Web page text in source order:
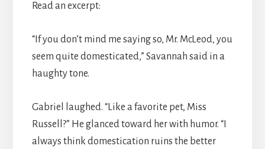
Read an excerpt:
“If you don’t mind me saying so, Mr. McLeod, you
seem quite domesticated,” Savannah said in a
haughty tone.
Gabriel laughed. “Like a favorite pet, Miss
Russell?” He glanced toward her with humor. “I
always think domestication ruins the better